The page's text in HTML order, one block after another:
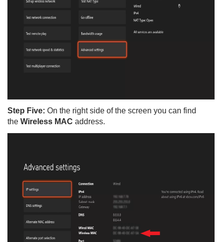
Step Five: On the right side of the screen you can find
the Wireless MAC address.